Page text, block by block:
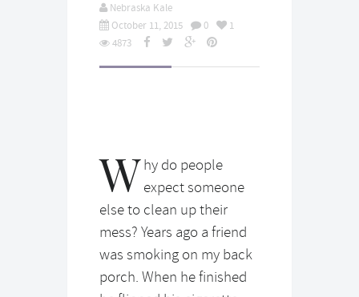
Nebraska Kale
October 11, 2015
0
1
4873
Why do people
expect someone
else to clean up their
mess? Years ago a friend
was smoking on my back
porch. When he finished